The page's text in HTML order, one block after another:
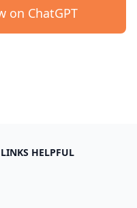
on ChatGPT
HELPFUL